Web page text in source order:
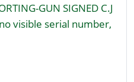
GUN SIGNED C.J
visible serial number,